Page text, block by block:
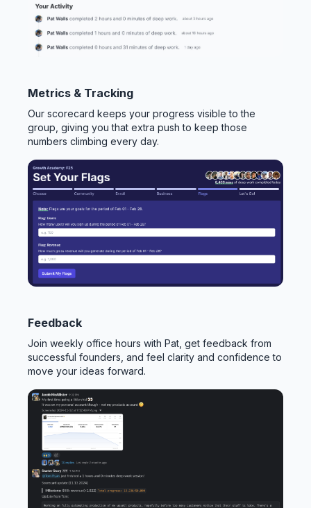
Metrics & Tracking
Our scorecard keeps your progress visible to the
group, giving you that extra push to keep those
numbers climbing every day.
Feedback
Join weekly office hours with Pat, get feedback from
successful founders, and feel clarity and confidence to
move your ideas forward.